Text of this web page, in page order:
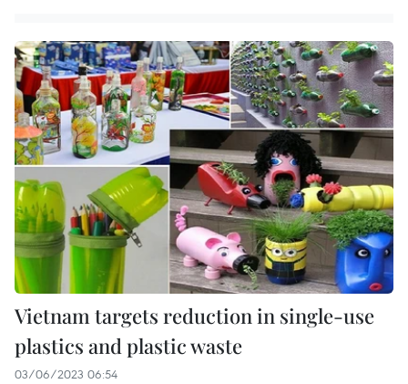
Vietnam targets reduction in single-use
plastics and plastic waste
03/06/2023 06:54